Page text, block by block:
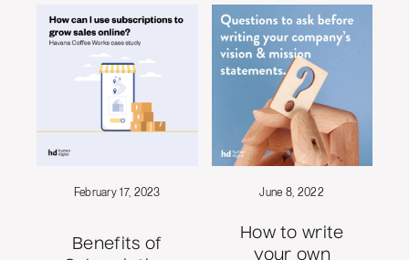
February 17, 2023
Benefits of
June 8, 2022
How to write
your own